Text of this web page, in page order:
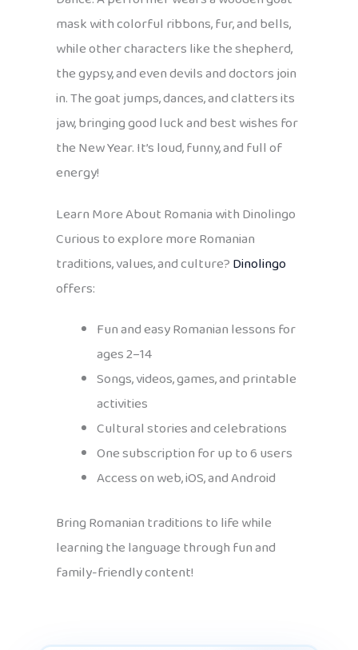
mask with colorful ribbons, fur, and bells,
while other characters like the shepherd,
the gypsy, and even devils and doctors join
in. The goat jumps, dances, and clatters its
jaw, bringing good luck and best wishes for
the New Year. It’s loud, funny, and full of
energy!
Learn More About Romania with Dinolingo
Curious to explore more Romanian
traditions, values, and culture?Dinolingo
offers:
Fun and easy Romanian lessons for
ages 2–14
Songs, videos, games, and printable
activities
Cultural stories and celebrations
One subscription for up to 6 users
Access on web, iOS, and Android
Bring Romanian traditions to life while
learning the language through fun and
family-friendly content!